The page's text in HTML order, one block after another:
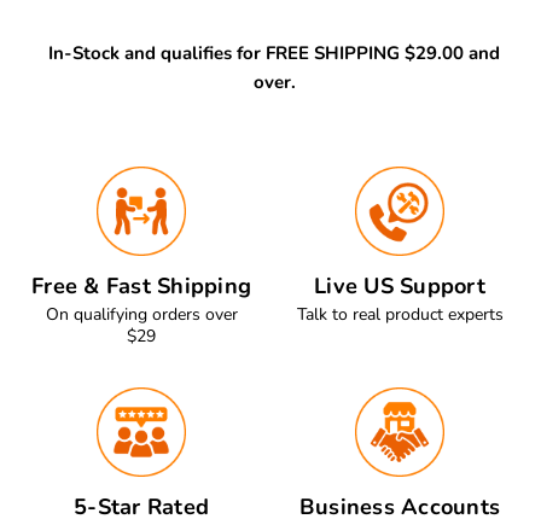
In-Stock and qualifies for FREE SHIPPING $29.00 and
over.
Free & Fast Shipping
On qualifying orders over
$29
Live US Support
Talk to real product experts
5-Star Rated Business Accounts